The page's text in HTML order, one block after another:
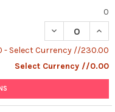
0
DECREASE
- Select Currency //230.00
Select Currency //0.00